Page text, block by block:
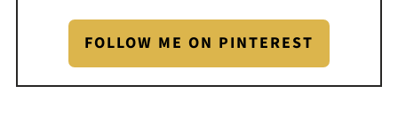
FOLLOW ME ON PINTEREST